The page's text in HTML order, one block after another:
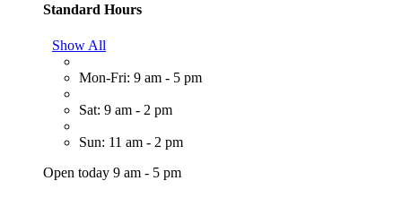
Standard Hours
Show All
Mon-Fri: 9 am - 5 pm
Sat: 9 am - 2 pm
Sun: 11 am - 2 pm
Open today 9 am - 5 pm